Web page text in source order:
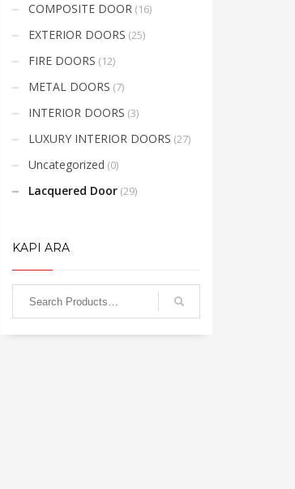
COMPOSITE DOOR (16)
EXTERIOR DOORS (25)
FIRE DOORS (12)
METAL DOORS (7)
INTERIOR DOORS (3)
LUXURY INTERIOR DOORS (27)
Uncategorized (0)
Lacquered Door (29)
KAPI ARA